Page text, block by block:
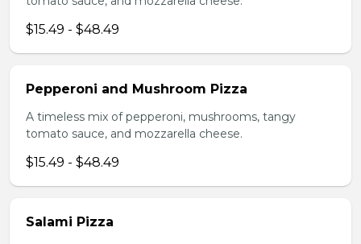
$15.49 - $48.49
Pepperoni and Mushroom Pizza
A timeless mix of pepperoni, mushrooms, tangy
tomato sauce, and mozzarella cheese.
$15.49 - $48.49
Salami Pizza